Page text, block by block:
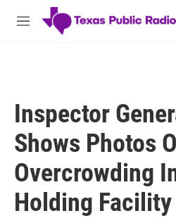
Skip to main content
M
Inspector
Shows Photos
Overcrowding
Holding Facility